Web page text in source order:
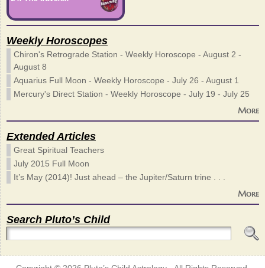
Weekly Horoscopes
Chiron's Retrograde Station - Weekly Horoscope - August 2 -
August 8
Aquarius Full Moon - Weekly Horoscope - July 26 - August 1
Mercury's Direct Station - Weekly Horoscope - July 19 - July 25
More
Extended Articles
Great Spiritual Teachers
July 2015 Full Moon
It’s May (2014)! Just ahead – the Jupiter/Saturn trine . . .
More
Search Pluto’s Child